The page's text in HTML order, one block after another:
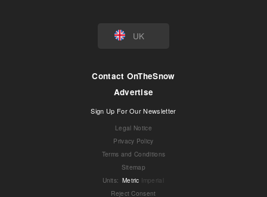
UK
Contact OnTheSnow
Advertise
Sign Up For Our Newsletter
Legal Notice
Privacy Policy
Terms and Conditions
Sitemap
Units: Metric Imperial
Reject Consent